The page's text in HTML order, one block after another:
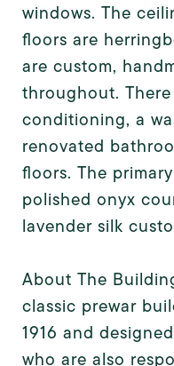
windows. The
floors are
are custom,
throughout.
conditioning, a
renovated
floors. The
polished onyx
lavender silk
About The
classic prewar
1916 and
who are also